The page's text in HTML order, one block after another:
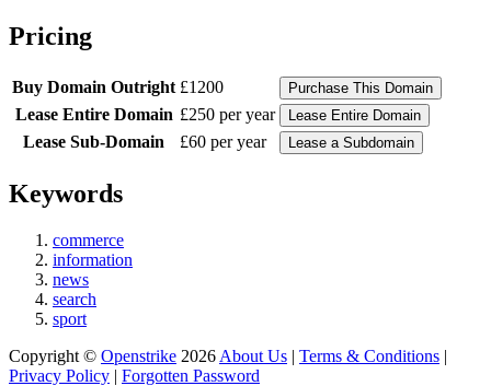
Pricing
Buy Domain Outright £1200
Lease Entire Domain £250 per year
Lease Sub-Domain
£60 per year
Keywords
commerce
information
news
search
sport
Copyright © Openstrike 2026 About Us | Terms & Conditions |
Privacy Policy | Forgotten Password